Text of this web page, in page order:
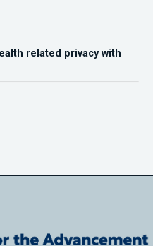
related privacy with